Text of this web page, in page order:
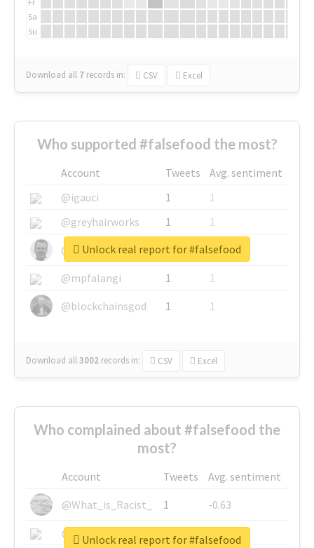
Sa
Su
Download all 7 records in: CSV Excel
Who supported #falsefood the most?
Account Tweets
Avg. sentiment
@igauci
1
1
@greyhairworks
1
1
@glynmottershead
1
1
@mpfalangi
1
1
@blockchainsgod
1 1
Download all3002 records in: CSV Excel
Unlock real report for #falsefood
Who complained about #falsefood the
most?
Account Tweets
Avg. sentiment
@What_is_Racist_
1
-0.63
@SkateChart
1
-0.6
Unlock real report for #falsefood